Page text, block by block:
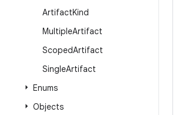
ArtifactKind
MultipleArtifact
ScopedArtifact
SingleArtifact
Enums
Objects